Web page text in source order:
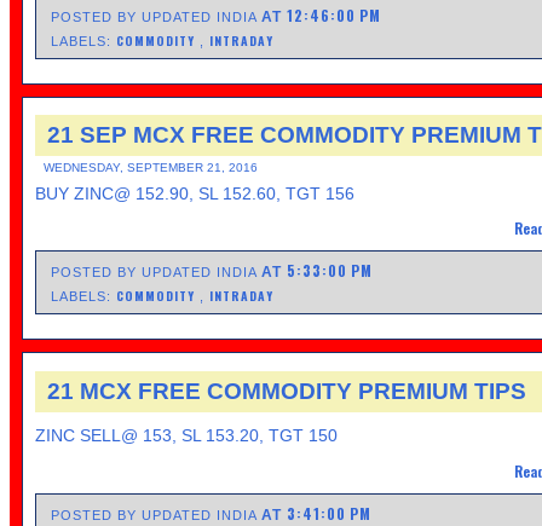
POSTED BY UPDATED INDIAAT12:46:00 PM
LABELS: COMMODITY INTRADAY
21 SEP MCX FREE COMMODITY PREMIUM
WEDNESDAY, SEPTEMBER 21, 2016
BUY ZINC@ 152.90, SL 152.60, TGT 156
POSTED BY UPDATED INDIAAT 5:33:00 PM
LABELS: COMMODITY , INTRADAY
21 MCX FREE COMMODITY PREMIUM TIPS
ZINC SELL@ 153, SL 153.20, TGT 150
POSTED BY UPDATED INDIAAT 3:41:00 PM